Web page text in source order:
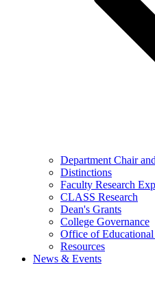
Department Chair
Distinctions
Faculty Research
CLASS Research
Dean's Grants
College Governance
Office of
Resources
News & Events